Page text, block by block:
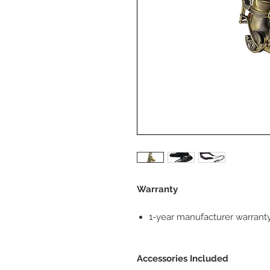
Warranty
1-year manufacturer
Accessories Included